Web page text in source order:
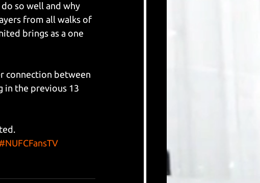
so well and why
from all walks of
brings as a one
connection between
in the previous 13